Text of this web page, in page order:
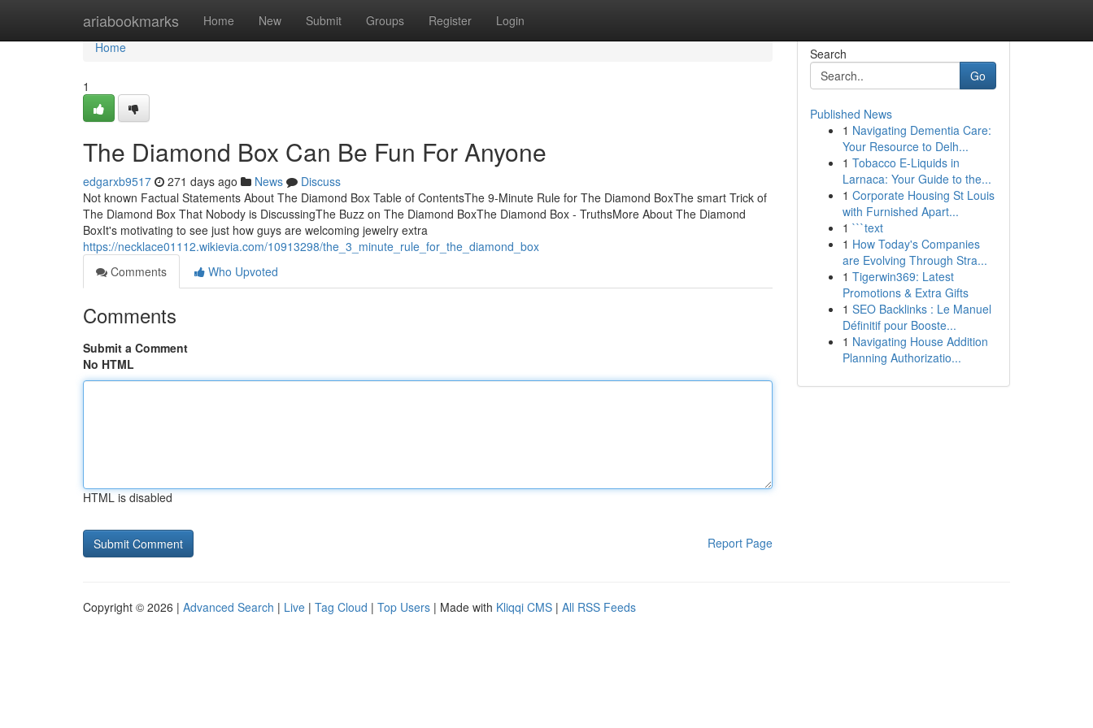
ariabookmarks Home New Submit Groups Register Login
Home
Home
1
The Diamond Box Can Be Fun For Anyone
edgarxb9517 271 days ago News
Discuss
Not known Factual Statements About The Diamond Box Table of ContentsThe 9-Minute Rule for The Diamond BoxThe smart Trick of
The Diamond Box That Nobody is DiscussingThe Buzz on The Diamond BoxThe Diamond Box - TruthsMore About The Diamond
BoxIt's motivating to see just how guys are welcoming jewelry extra
https://necklace01112.wikievia.com/10913298/the_3_minute_rule_for_the_diamond_box
Comments
Who Upvoted
Comments
Submit a Comment
No HTML
HTML is disabled
Report Page
Search
Go
Published News
1 Navigating Dementia Care:
Your Resource to Delh...
1 Tobacco E-Liquids in
Larnaca: Your Guide to the...
1 Corporate Housing St Louis
with Furnished Apart...
1 ```text
1 How Today's Companies
are Evolving Through Stra...
1 Tigerwin369: Latest
Promotions & Extra Gifts
1 SEO Backlinks : Le Manuel
Définitif pour Booste...
1 Navigating House Addition
Planning Authorizatio...
Copyright © 2026 | Advanced Search | Live | Tag Cloud | Top Users | Made with Kliqqi CMS | All RSS Feeds